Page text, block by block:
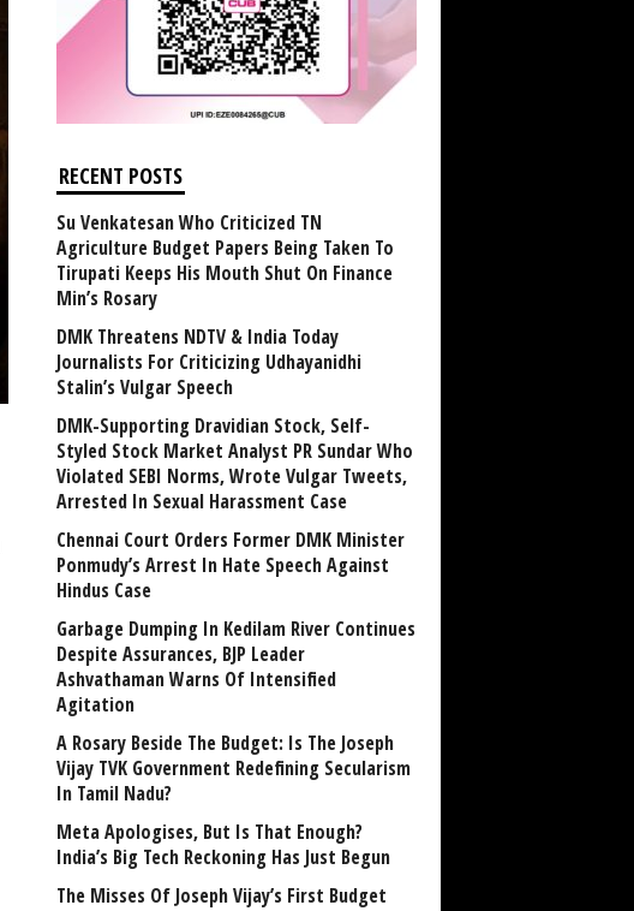
RECENT POSTS
Su Venkatesan Who Criticized TN
Agriculture Budget Papers Being Taken To
Tirupati Keeps His Mouth Shut On Finance
Min’s Rosary
DMK Threatens NDTV & India Today
Journalists For Criticizing Udhayanidhi
Stalin’s Vulgar Speech
DMK-Supporting Dravidian Stock, Self-
Styled Stock Market Analyst PR Sundar Who
Violated SEBI Norms, Wrote Vulgar Tweets,
Arrested In Sexual Harassment Case
Chennai Court Orders Former DMK Minister
Ponmudy’s Arrest In Hate Speech Against
Hindus Case
Garbage Dumping In Kedilam River Continues
Despite Assurances, BJP Leader
Ashvathaman Warns Of Intensified
Agitation
A Rosary Beside The Budget: Is The Joseph
Vijay TVK Government Redefining Secularism
In Tamil Nadu?
Meta Apologises, But Is That Enough?
India’s Big Tech Reckoning Has Just Begun
The Misses Of Joseph Vijay’s First Budget